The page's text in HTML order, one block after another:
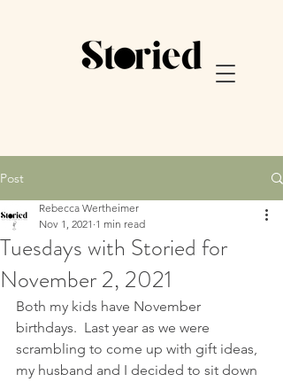
Post
Tuesdays with Storied for
November 2, 2021
Rebecca Wertheimer
Nov 1, 2021 1 min read
Both my kids have November
birthdays.  Last year as we were
scrambling to come up with gift ideas,
my husband and I decided to sit down